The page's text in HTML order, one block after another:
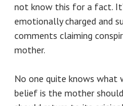
not know this for a fact.
emotionally charged and
comments claiming
mother.
No one quite knows what
belief is the mother